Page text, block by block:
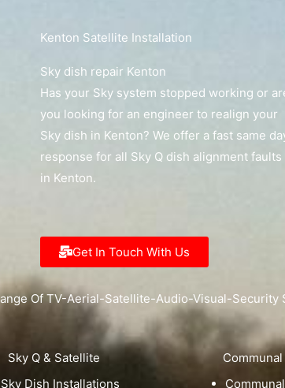
Kenton Satellite Installation
Sky dish repair Kenton
Has your Sky system stopped working or
you looking for an engineer to realign your
Sky dish in Kenton? We offer a fast same
response for all Sky Q dish alignment faults
in Kenton.
Get In Touch With Us
Of TV-Aerial-Satellite-Audio-Visual-Security
Sky Q & Satellite
Sky Dish Installations